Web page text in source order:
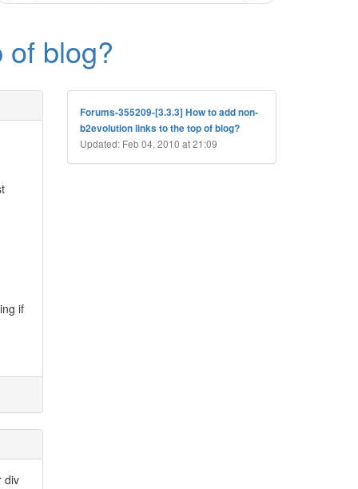
of blog?
if
div
Forums-355209-[3.3.3] How to add non-
b2evolution links to the top of blog?
Updated: Feb 04, 2010 at 21:09